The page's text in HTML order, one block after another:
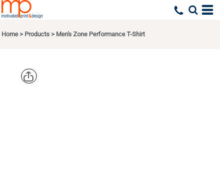
Home > Products > Men's Zone Performance T-Shirt